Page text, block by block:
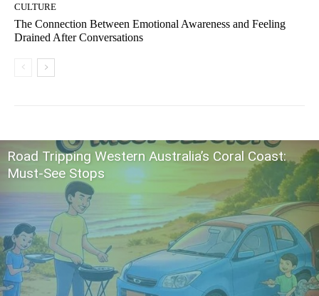
CULTURE
The Connection Between Emotional Awareness and Feeling
Drained After Conversations
Road Tripping Western Australia’s Coral Coast:
Must-See Stops